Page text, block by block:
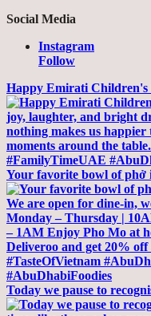
Social Media
Instagram
Follow
Happy Emirati Children's
Your favorite bowl of phở
Today we pause to